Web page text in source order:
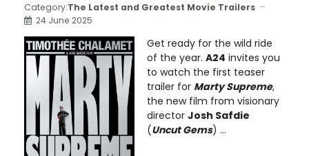
Category:The Latest and Greatest Movie Trailers
24 June 2025
Get ready for the wild ride
of the year. A24 invites you
to watch the first teaser
trailer for Marty Supreme,
the new film from visionary
director Josh Safdie
(Uncut Gems) ...